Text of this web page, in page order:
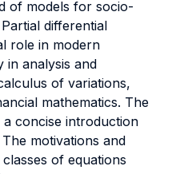
of models for socio-
differential
role in modern
in analysis and
of variations,
mathematics. The
concise introduction
motivations and
of equations